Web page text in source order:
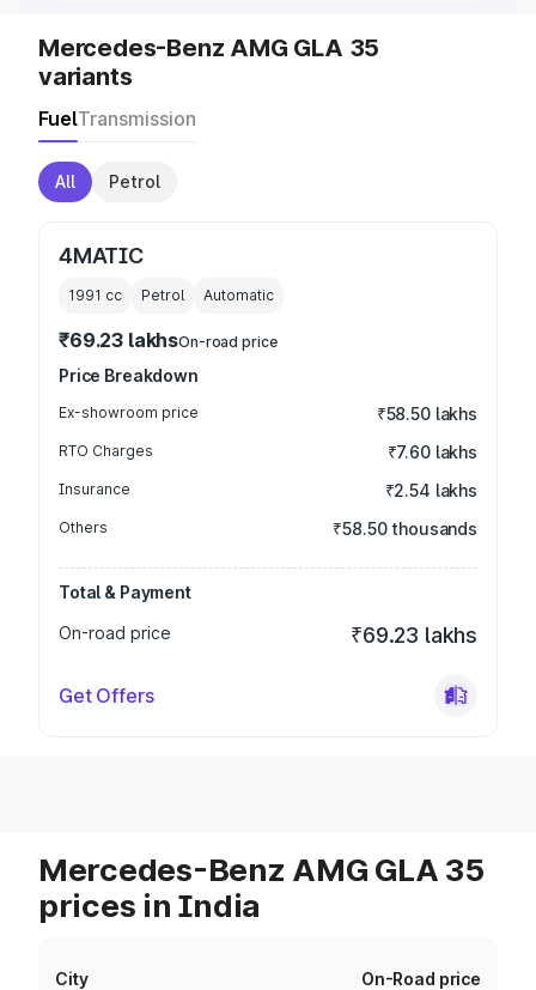
Mercedes-Benz AMG GLA 35
variants
FuelTransmission
All Petrol
4MATIC
1991 cc Petrol Automatic
₹69.23 lakhsOn-road price
Price Breakdown
Ex-showroom price ₹58.50 lakhs
RTO Charges ₹7.60 lakhs
Insurance ₹2.54 lakhs
Others ₹58.50 thousands
Total & Payment
On-road price
₹69.23 lakhs
Get Offers
Mercedes-Benz AMG GLA 35
prices in India
City On-Road price